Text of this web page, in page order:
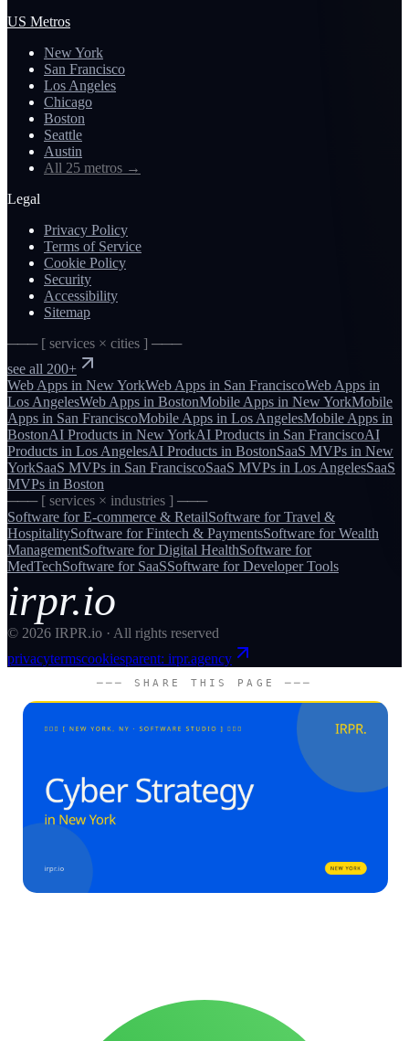
US Metros
New York
San Francisco
Los Angeles
Chicago
Boston
Seattle
Austin
All 25 metros →
Legal
Privacy Policy
Terms of Service
Cookie Policy
Security
Accessibility
Sitemap
─── [ services × cities ] ───
see all 200+
Web Apps in New YorkWeb Apps in San FranciscoWeb Apps in
Los AngelesWeb Apps in BostonMobile Apps in New YorkMobile
Apps in San FranciscoMobile Apps in Los AngelesMobile Apps in
BostonAI Products in New YorkAI Products in San FranciscoAI
Products in Los AngelesAI Products in BostonSaaS MVPs in New
YorkSaaS MVPs in San FranciscoSaaS MVPs in Los AngelesSaaS
MVPs in Boston
─── [ services × industries ] ───
Software forE-commerce & RetailSoftware forTravel &
HospitalitySoftware forFintech & PaymentsSoftware forWealth
ManagementSoftware forDigital HealthSoftware for
MedTechSoftware for SaaSSoftware forDeveloper Tools
irpr.io
© 2026 IRPR.io · All rights reserved
privacytermscookiesparent: irpr.agency
─── SHARE THIS PAGE ───